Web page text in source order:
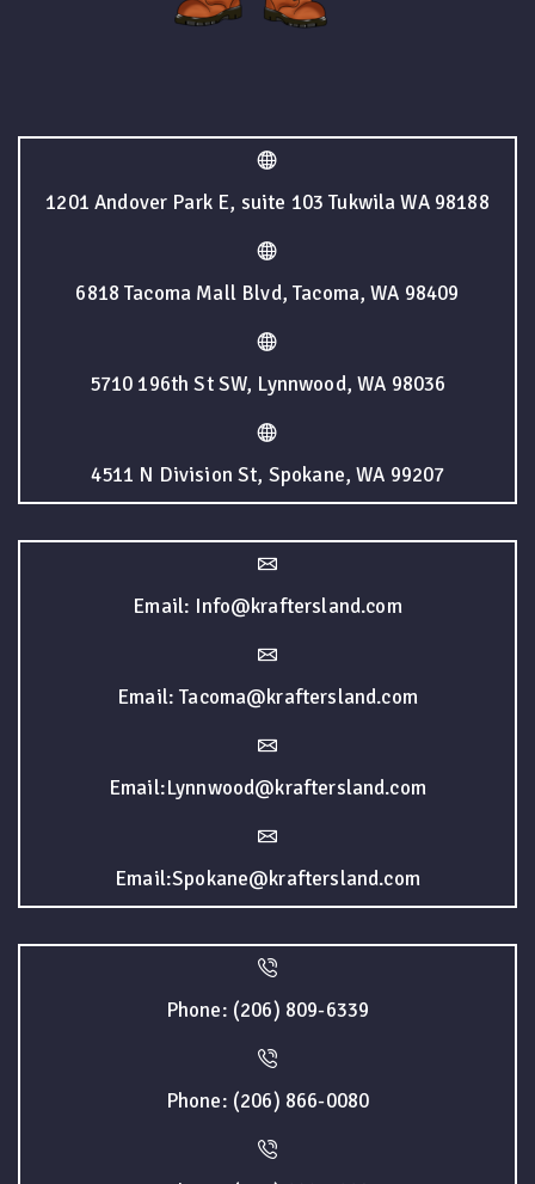
1201 Andover Park E, suite 103 Tukwila WA 98188
6818 Tacoma Mall Blvd, Tacoma, WA 98409
5710 196th St SW, Lynnwood, WA 98036
4511 N Division St, Spokane, WA 99207
Email: Info@kraftersland.com
Email: Tacoma@kraftersland.com
Email:Lynnwood@kraftersland.com
Email:Spokane@kraftersland.com
Phone: (206) 809-6339
Phone: (206) 866-0080